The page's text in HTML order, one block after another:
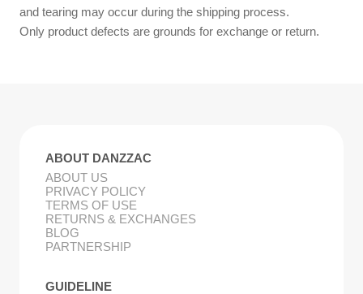
and tearing may occur during the shipping process.
Only product defects are grounds for exchange or return.
ABOUT DANZZAC
ABOUT US
PRIVACY POLICY
TERMS OF USE
RETURNS & EXCHANGES
BLOG
PARTNERSHIP
GUIDELINE